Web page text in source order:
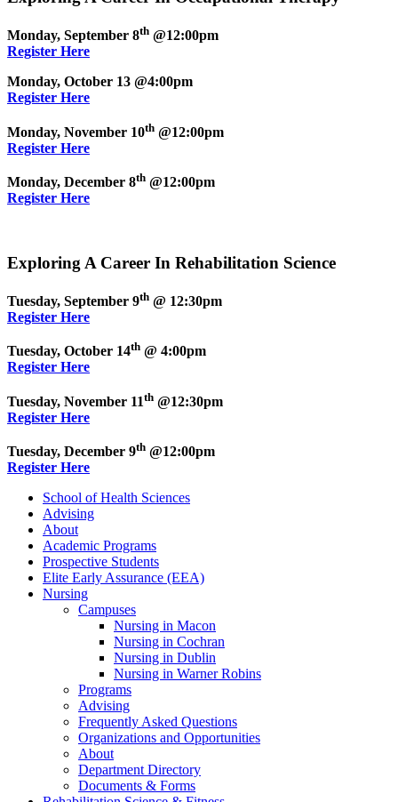
Monday, September 8th @12:00pm
Register Here
Monday, October 13 @4:00pm
Register Here
Monday, November 10th @12:00pm
Register Here
Monday, December 8th @12:00pm
Register Here
Exploring A Career In Rehabilitation Science
Tuesday, September 9th @ 12:30pm
Register Here
Tuesday, October 14th @ 4:00pm
Register Here
Tuesday, November 11th @12:30pm
Register Here
Tuesday, December 9th @12:00pm
Register Here
School of Health Sciences
Advising
About
Academic Programs
Prospective Students
Elite Early Assurance (EEA)
Nursing
Campuses
Nursing in Macon
Nursing in Cochran
Nursing in Dublin
Nursing in Warner Robins
Programs
Advising
Frequently Asked Questions
Organizations and Opportunities
About
Department Directory
Documents & Forms